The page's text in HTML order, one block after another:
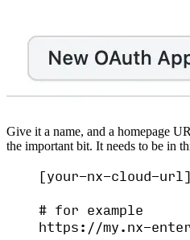
Give it a name, and a homepage
the important bit. It needs to be in
[your-nx-cloud-
# for example
https://my.nx-